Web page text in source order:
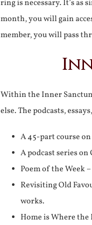
ring is necessary. It’s as
month, you will gain
member, you will pass
Within the Inner
else. The podcasts,
A 45-part course
A podcast series
Poem of the Week
Revisiting Old
works.
Home is Where